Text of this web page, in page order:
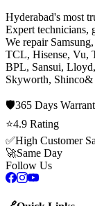
Hyderabad's most
Expert technicians,
We repair
TCL, Hisense, Vu,
BPL, Sansui,
Skyworth, Shinco&
🛡️365 Days
⭐4.9 Rating
✅High Customer
🚀Same Day
Follow Us